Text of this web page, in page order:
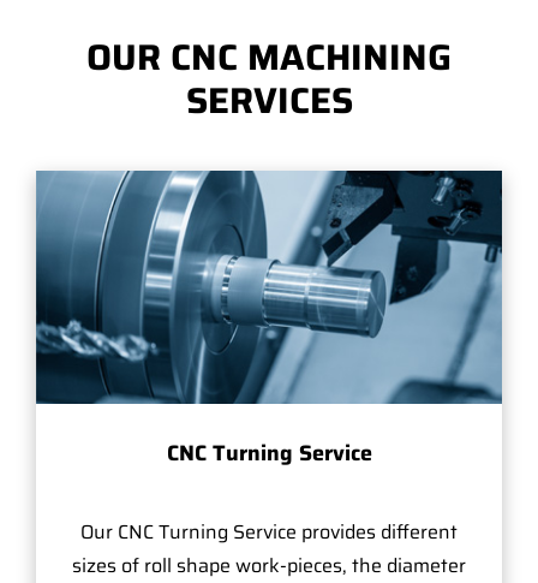
OUR CNC MACHINING
SERVICES
CNC Turning Service
Our CNC Turning Service provides different
sizes of roll shape work-pieces, the diameter